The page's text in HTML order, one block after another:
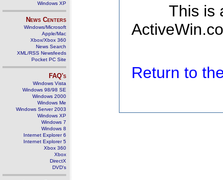
Windows XP
News Centers
Windows/Microsoft
Apple/Mac
Xbox/Xbox 360
News Search
XML/RSS Newsfeeds
Pocket PC Site
FAQ's
Windows Vista
Windows 98/98 SE
Windows 2000
Windows Me
Windows Server 2003
Windows XP
Windows 7
Windows 8
Internet Explorer 6
Internet Explorer 5
Xbox 360
Xbox
DirectX
DVD's
This is
Return to